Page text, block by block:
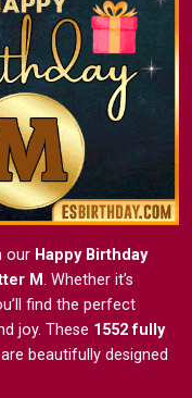
our Happy Birthday
M. Whether it’s
find the perfect
joy. These 1552 fully
are beautifully designed